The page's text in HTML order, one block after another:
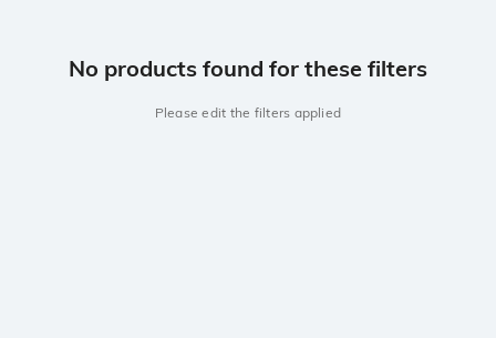
No products found for these filters
Please edit the filters applied